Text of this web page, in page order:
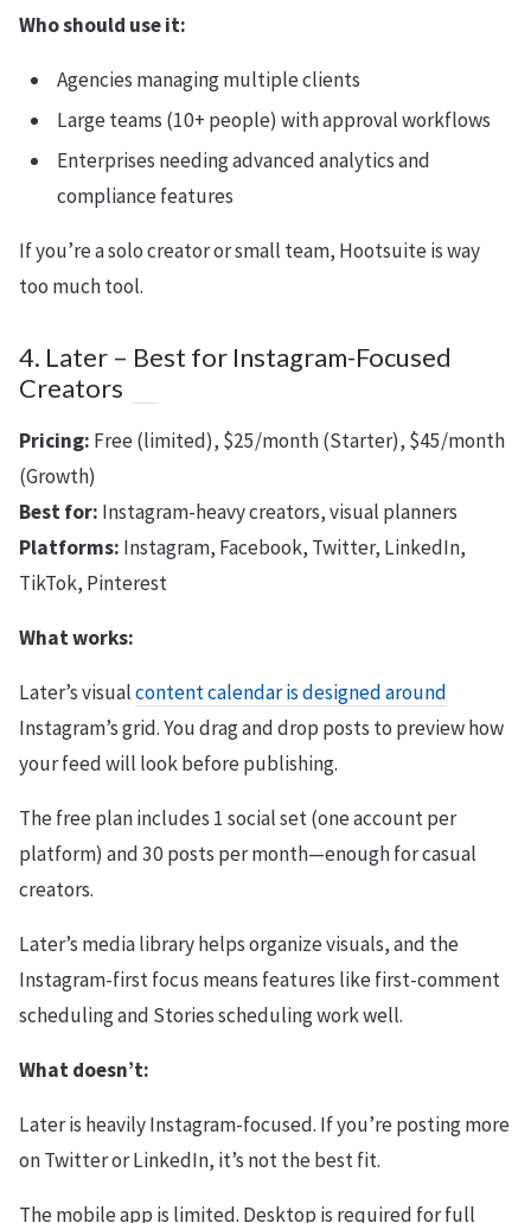
Who should use it:
Agencies managing multiple clients
Large teams (10+ people) with approval workflows
Enterprises needing advanced analytics and
compliance features
If you’re a solo creator or small team, Hootsuite is way
too much tool.
4. Later – Best for Instagram-Focused
Creators
Pricing: Free (limited), $25/month (Starter), $45/month
(Growth)
Best for: Instagram-heavy creators, visual planners
Platforms: Instagram, Facebook, Twitter, LinkedIn,
TikTok, Pinterest
What works:
Later’s visualcontent calendar is designed around
Instagram’s grid. You drag and drop posts to preview how
your feed will look before publishing.
The free plan includes 1 social set (one account per
platform) and 30 posts per month—enough for casual
creators.
Later’s media library helps organize visuals, and the
Instagram-first focus means features like first-comment
scheduling and Stories scheduling work well.
What doesn’t:
Later is heavily Instagram-focused. If you’re posting more
on Twitter or LinkedIn, it’s not the best fit.
The mobile app is limited. Desktop is required for full